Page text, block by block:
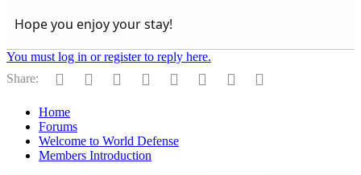
Hope you enjoy your stay!
You must log in or register to reply here.
Share:
Facebook
Twitter Reddit PinterestTumblr WhatsApp
Email
Home
Forums
Welcome to World Defense
Members Introduction